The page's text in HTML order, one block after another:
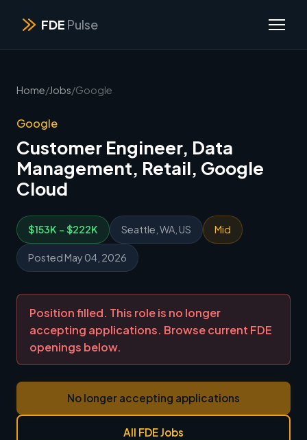
FDE Pulse
Home/Jobs/Google
Google
Customer Engineer, Data
Management, Retail, Google
Cloud
$153K - $222K Seattle, WA, US Mid
Posted May 04, 2026
Position filled. This role is no longer
accepting applications. Browse current FDE
openings below.
No longer accepting applications
All FDE Jobs